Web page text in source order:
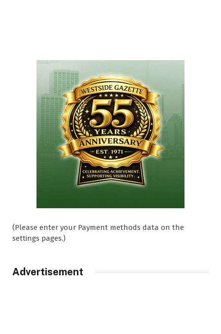
(Please enter your Payment methods data on the
settings pages.)
Advertisement